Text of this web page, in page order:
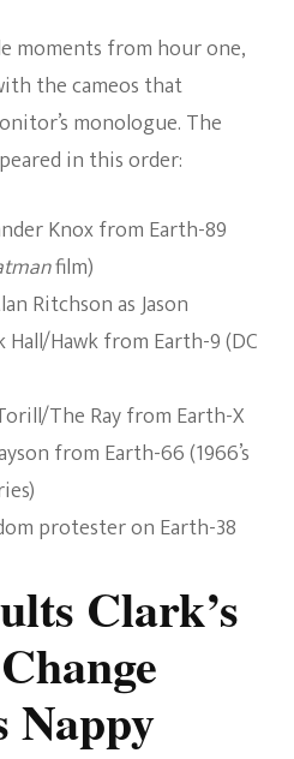
moments from hour one,
the cameos that
monologue. The
in this order:
Knox from Earth-89
film)
Ritchson as Jason
Hawk from Earth-9 (DC
The Ray from Earth-X
from Earth-66 (1966’s
protester on Earth-38
Clark’s
Nappy